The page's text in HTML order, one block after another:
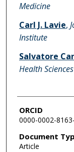
Medicine
Carl J. Lavie,
Institute
Salvatore
Health
ORCID
0000-0002-
Document
Article